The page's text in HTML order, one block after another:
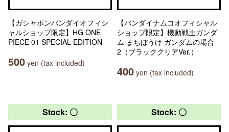
【ガシャポンバンダイオフィシ
ャルショップ限定】HG ONE
PIECE 01 SPECIAL EDITION
500 yen (tax included)
【バンダイナムコオフィシャル
ショップ限定】機動戦士ガンダ
ム まちぼうけ ガンダムの場合
2（ブラッククリアVer.）
400 yen (tax included)
Stock: 〇 Stock: 〇